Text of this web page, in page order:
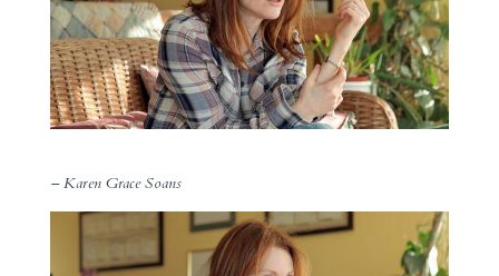
– Karen Grace Soans